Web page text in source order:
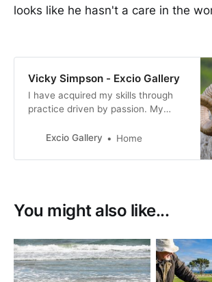
looks like he hasn't a care in the
Vicky Simpson - Excio Gallery
I have acquired my skills through
practice driven by passion. My
interpretation of life, how I view
people who live in it.
Excio Gallery Home
You might also like...